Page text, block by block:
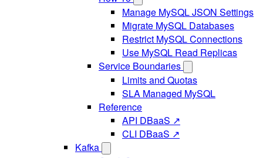
Manage MySQL JSON Settings
Migrate MySQL Databases
Restrict MySQL Connections
Use MySQL Read Replicas
Service Boundaries
Limits and Quotas
SLA Managed MySQL
Reference
API DBaaS ↗
CLI DBaaS ↗
Kafka